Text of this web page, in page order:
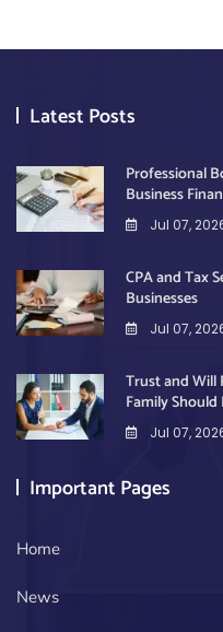
Latest Posts
Professional
Business
Jul 07,
CPA and Tax
Businesses
Jul 07,
Trust and Will
Family
Jul 07,
Important Pages
Home
News